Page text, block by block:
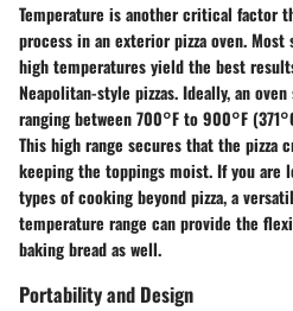
Temperature is another critical factor
process in an exterior pizza oven.
high temperatures yield the best
Neapolitan-style pizzas. Ideally, an
ranging between 700°F to 900°F
This high range secures that the pizza
keeping the toppings moist. If you
types of cooking beyond pizza, a
temperature range can provide the
baking bread as well.
Portability and Design